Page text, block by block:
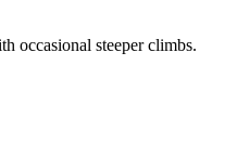
occasional steeper climbs.